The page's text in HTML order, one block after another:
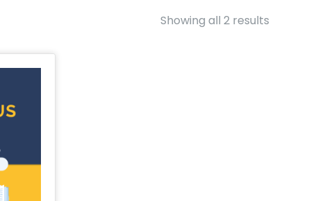
Showing all 2 results